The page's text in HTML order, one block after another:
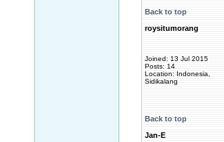
Back to top
roysitumorang
Joined: 13 Jul 2015
Posts: 14
Location: Indonesia,
Sidikalang
Back to top
Jan-E